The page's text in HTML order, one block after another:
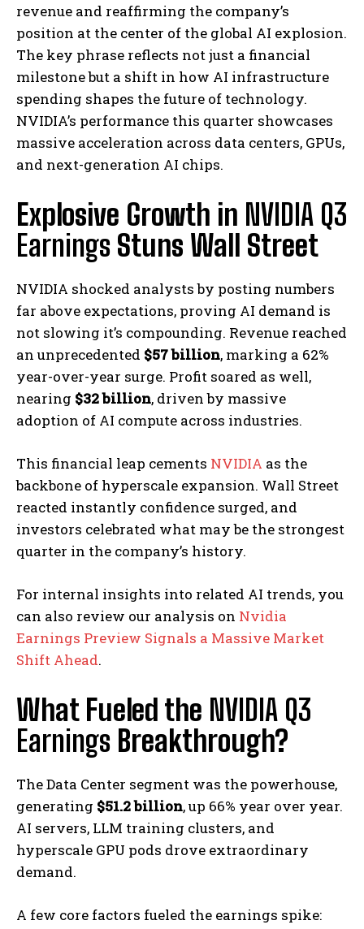
revenue and reaffirming the company’s
position at the center of the global AI explosion.
The key phrase reflects not just a financial
milestone but a shift in how AI infrastructure
spending shapes the future of technology.
NVIDIA’s performance this quarter showcases
massive acceleration across data centers, GPUs,
and next-generation AI chips.
Explosive Growth in NVIDIA Q3
Earnings Stuns Wall Street
NVIDIA shocked analysts by posting numbers
far above expectations, proving AI demand is
not slowing it’s compounding. Revenue reached
an unprecedented $57 billion, marking a 62%
year-over-year surge. Profit soared as well,
nearing $32 billion, driven by massive
adoption of AI compute across industries.
This financial leap cements NVIDIA as the
backbone of hyperscale expansion. Wall Street
reacted instantly confidence surged, and
investors celebrated what may be the strongest
quarter in the company’s history.
For internal insights into related AI trends, you
can also review our analysis on Nvidia
Earnings Preview Signals a Massive Market
Shift Ahead.
What Fueled the NVIDIA Q3
Earnings Breakthrough?
The Data Center segment was the powerhouse,
generating $51.2 billion, up 66% year over year.
AI servers, LLM training clusters, and
hyperscale GPU pods drove extraordinary
demand.
A few core factors fueled the earnings spike: